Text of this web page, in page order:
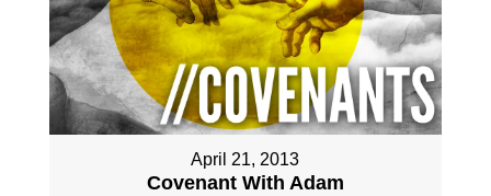
April 21, 2013
Covenant With Adam